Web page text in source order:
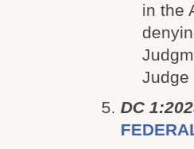
in the
Judge
DC